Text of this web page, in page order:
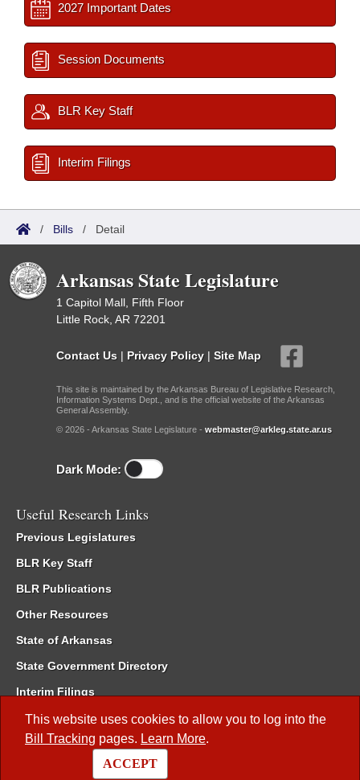
This website uses cookies to allow you to log into the
Bill Tracking pages. Learn More.
ACCEPT
2027 Important Dates
Session Documents
BLR Key Staff
Interim Filings
/ Bills / Detail
Arkansas State Legislature
1 Capitol Mall, Fifth Floor
Little Rock, AR 72201
Contact Us | Privacy Policy | Site Map
This site is maintained by the Arkansas Bureau of Legislative Research,
Information Systems Dept., and is the official website of the Arkansas
General Assembly.
© 2026 - Arkansas State Legislature - webmaster@arkleg.state.ar.us
Dark Mode:
Useful Research Links
Previous Legislatures
BLR Key Staff
BLR Publications
Other Resources
State of Arkansas
State Government Directory
Interim Filings
Committee Room Reservation
Meetings of the Whole/Business Meetings
Code of Arkansas Rules